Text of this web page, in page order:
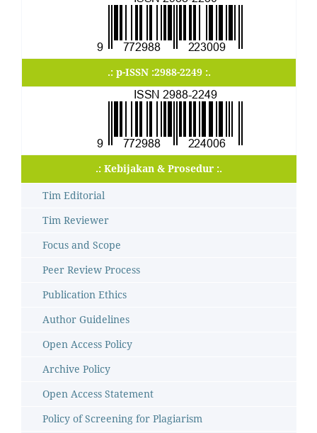
.: p-ISSN :2988-2249 :.
.: Kebijakan & Prosedur :.
Tim Editorial
Tim Reviewer
Focus and Scope
Peer Review Process
Publication Ethics
Author Guidelines
Open Access Policy
Archive Policy
Open Access Statement
Policy of Screening for Plagiarism